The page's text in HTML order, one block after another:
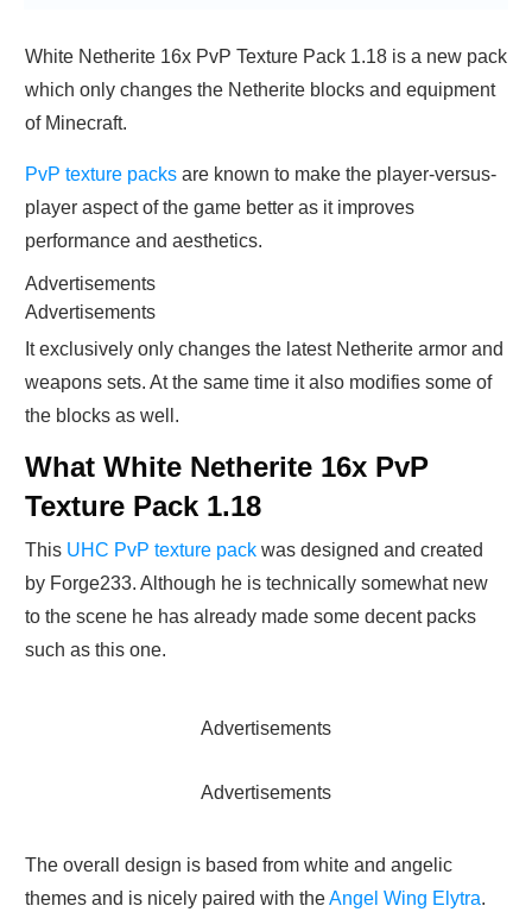
White Netherite 16x PvP Texture Pack 1.18 is a new pack
which only changes the Netherite blocks and equipment
of Minecraft.
PvP texture packs are known to make the player-versus-
player aspect of the game better as it improves
performance and aesthetics.
Advertisements
Advertisements
It exclusively only changes the latest Netherite armor and
weapons sets. At the same time it also modifies some of
the blocks as well.
What White Netherite 16x PvP
Texture Pack 1.18
This UHC PvP texture pack was designed and created
by Forge233. Although he is technically somewhat new
to the scene he has already made some decent packs
such as this one.
Advertisements
Advertisements
The overall design is based from white and angelic
themes and is nicely paired with theAngel Wing Elytra.